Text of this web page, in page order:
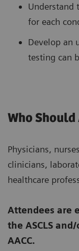
Understand
for each
Develop an
testing can
Who
Physicians,
clinicians,
healthcare
Attendees are
the ASCLS
AACC.